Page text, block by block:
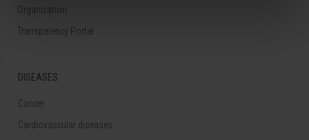
Organization
Transparency Portal
DISEASES
Cancer
Cardiovascular diseases